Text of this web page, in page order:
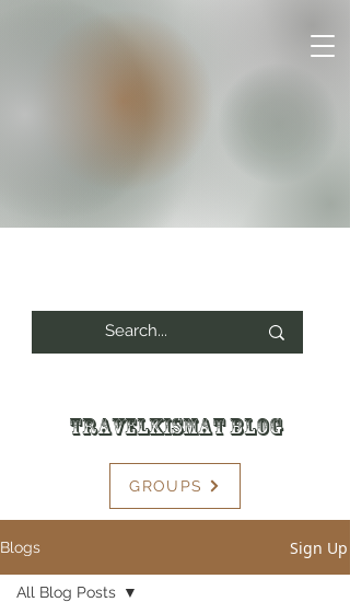
Travelkismat Blog
GROUPS
Blogs Sign Up
All Blog Posts